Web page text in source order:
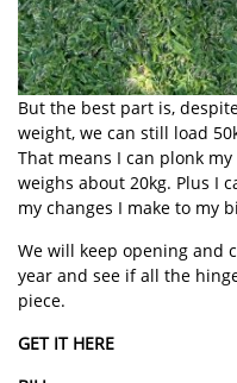
But the best part is,
weight, we can still load
That means I can plonk
weighs about 20kg. Plus I
my changes I make to my
We will keep opening and
year and see if all the
piece.
GET IT HERE